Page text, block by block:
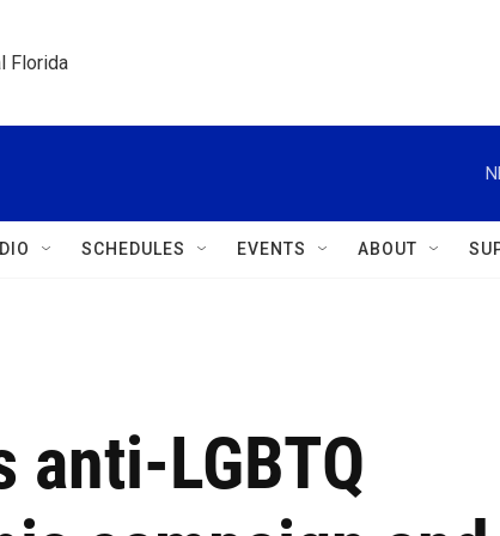
Florida
SCHEDULES EVENTS ABOUT
anti-LGBTQ